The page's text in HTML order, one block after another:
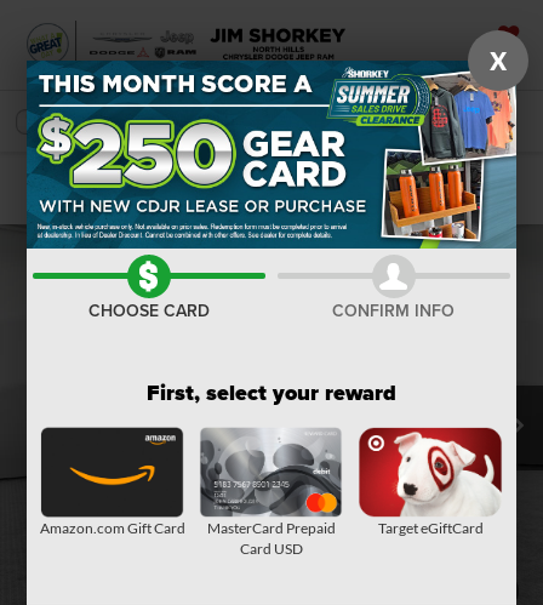
SAVED
SEARCH
Confirm Availability
X
CHOOSE CARD CONFIRM INFO
First, select your reward
Amazon.com Gift Card
MasterCard Prepaid
Card USD
Target eGiftCard